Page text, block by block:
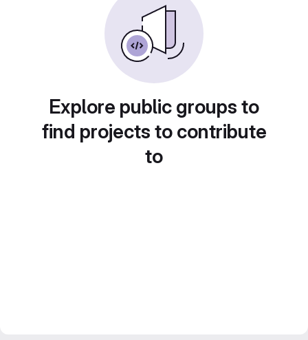
Explore public groups to
find projects to contribute
to